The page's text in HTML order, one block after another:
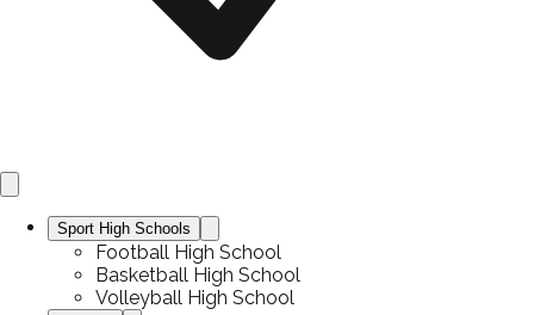
Sport High Schools
Football High School
Basketball High School
Volleyball High School